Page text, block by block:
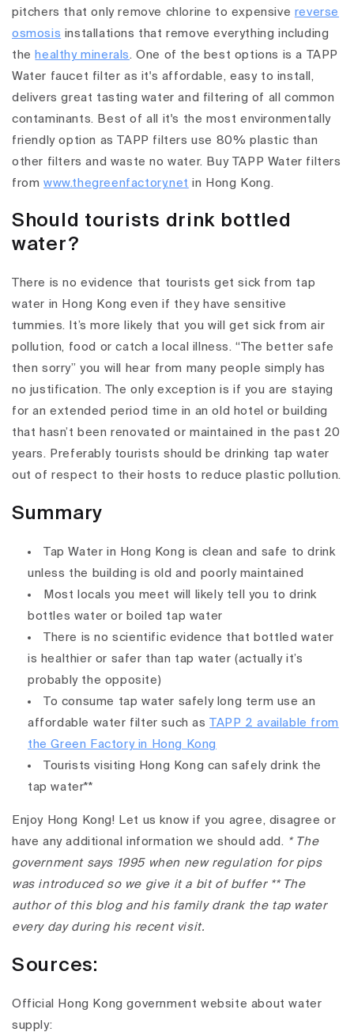
pitchers that only remove chlorine to expensive reverse
osmosis installations that remove everything including
the healthy minerals . One of the best options is a TAPP
Water faucet filter as it's affordable, easy to install,
delivers great tasting water and filtering of all common
contaminants. Best of all it's the most environmentally
friendly option as TAPP filters use 80% plastic than
other filters and waste no water. Buy TAPP Water filters
from www.thegreenfactory.net in Hong Kong.
Should tourists drink bottled
water?
There is no evidence that tourists get sick from tap
water in Hong Kong even if they have sensitive
tummies. It’s more likely that you will get sick from air
pollution, food or catch a local illness. “The better safe
then sorry” you will hear from many people simply has
no justification. The only exception is if you are staying
for an extended period time in an old hotel or building
that hasn’t been renovated or maintained in the past 20
years. Preferably tourists should be drinking tap water
out of respect to their hosts to reduce plastic pollution.
Summary
Tap Water in Hong Kong is clean and safe to drink
unless the building is old and poorly maintained
Most locals you meet will likely tell you to drink
bottles water or boiled tap water
There is no scientific evidence that bottled water
is healthier or safer than tap water (actually it’s
probably the opposite)
To consume tap water safely long term use an
affordable water filter such asTAPP 2 available from
the Green Factory in Hong Kong
Tourists visiting Hong Kong can safely drink the
tap water**
Enjoy Hong Kong! Let us know if you agree, disagree or
have any additional information we should add. * The
government says 1995 when new regulation for pips
was introduced so we give it a bit of buffer ** The
author of this blog and his family drank the tap water
every day during his recent visit.
Sources:
Official Hong Kong government website about water
supply: